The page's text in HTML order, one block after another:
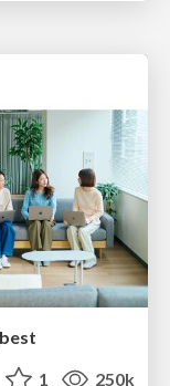
1 250k